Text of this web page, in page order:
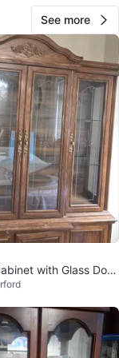
45
3 reviews
See more
with Glass Door